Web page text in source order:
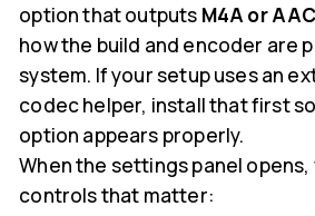
option that outputs M4A or AAC
how the build and encoder are
system. If your setup uses an
codec helper, install that first
option appears properly.
When the settings panel
controls that matter: